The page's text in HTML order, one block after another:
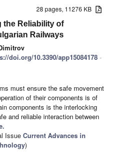
28 pages, 11276 KB
the Reliability of
Railways
doi.org/10.3390/app15084178 -
must ensure the safe movement
of their components is of
components is the interlocking
and reliable interaction between
Issue Current Advances in
)